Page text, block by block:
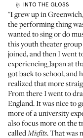
by INTO THE GLOSS
"I grew up in
the performing thing
wanted to sing or do
this youth theater
joined, and then I went
experiencing Japan at
got back to school, and
realized that more
From there I went to
England. It was nice to
more of a university
also focus more on the
calledMisfits. That was